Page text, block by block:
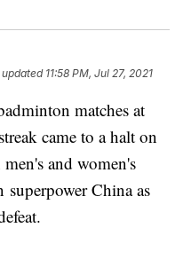
11:58 PM, Jul 27, 2021
matches at
came to a halt on
and women's
China as